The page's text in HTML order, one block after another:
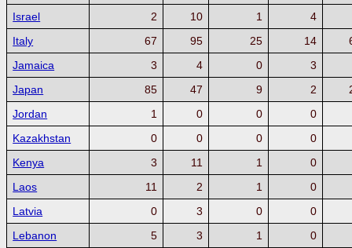
Israel
2 10 1
4
Italy
67 95 25 14
Jamaica
3 4 0
3
Japan
85 47 9 2
Jordan
1 0 0
0
Kazakhstan
0 0 0
0
Kenya
3 11 1
0
Laos
11 2 1
0
Latvia
0 3 0
0
Lebanon
5 3 1
0